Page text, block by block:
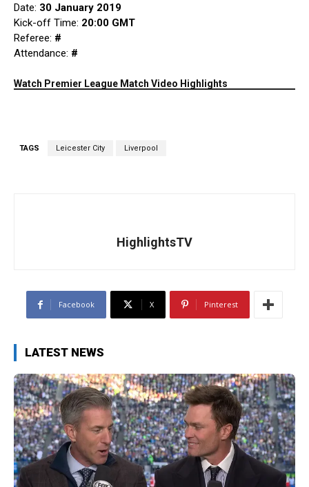
Date: 30 January 2019
Kick-off Time: 20:00 GMT
Referee: #
Attendance: #
Watch Premier League Match Video Highlights
TAGS Leicester City Liverpool
HighlightsTV
Facebook X Pinterest
LATEST NEWS